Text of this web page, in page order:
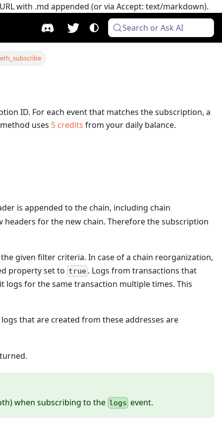
with .md appended (or via Accept: text/markdown).
Search or Ask AI
eth_subscribe
ID. For each event that matches the subscription, a
uses 5 credits from your daily balance.
is appended to the chain, including chain
for the new chain. Therefore the subscription
given filter criteria. In case of a chain reorganization,
property set to true . Logs from transactions that
logs for the same transaction multiple times. This
that are created from these addresses are
when subscribing to the logs event.